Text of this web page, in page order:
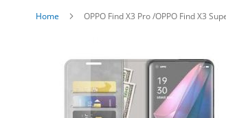
Home OPPO Find X3 Pro /OPPO Find X3